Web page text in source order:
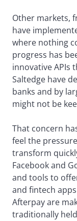
Other markets,
have
where nothing
progress has
innovative APIs
Saltedge have
banks and by
might not be
That concern
feel the
transform
Facebook and
and tools to
and fintech
Afterpay are
traditionally